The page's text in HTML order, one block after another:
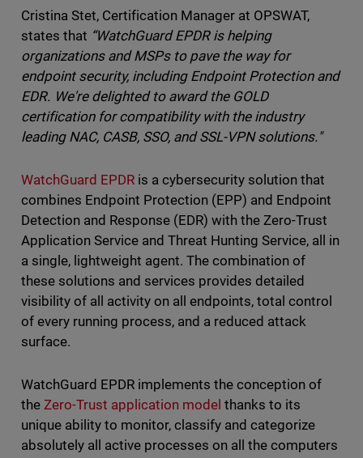
Cristina Stet, Certification Manager at OPSWAT,
states that “WatchGuard EPDR is helping
organizations and MSPs to pave the way for
endpoint security, including Endpoint Protection and
EDR. We're delighted to award the GOLD
certification for compatibility with the industry
leading NAC, CASB, SSO, and SSL-VPN solutions."
WatchGuard EPDRis a cybersecurity solution that
combines Endpoint Protection (EPP) and Endpoint
Detection and Response (EDR) with the Zero-Trust
Application Service and Threat Hunting Service, all in
a single, lightweight agent. The combination of
these solutions and services provides detailed
visibility of all activity on all endpoints, total control
of every running process, and a reduced attack
surface.
WatchGuard EPDR implements the conception of
the Zero-Trust application modelthanks to its
unique ability to monitor, classify and categorize
absolutely all active processes on all the computers